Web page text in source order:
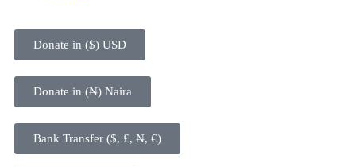
Donate in ($) USD
Donate in (₦) Naira
Bank Transfer ($, £, ₦, €)